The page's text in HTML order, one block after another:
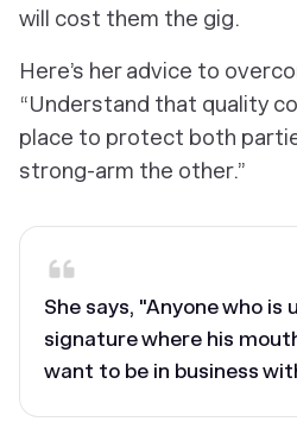
will cost them the gig.
Here’s her advice to
“Understand that quality
place to protect both
strong-arm the other.”
She says, "Anyone who is
signature where his
want to be in business